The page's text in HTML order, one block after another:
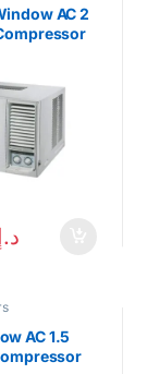
AC 2
د.إ
AC 1.5